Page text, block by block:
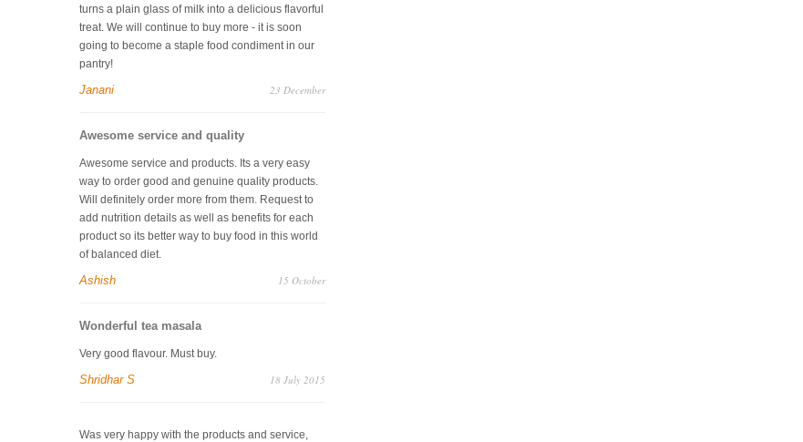
turns a plain glass of milk into a delicious flavorful
treat. We will continue to buy more - it is soon
going to become a staple food condiment in our
pantry!
Janani 23 December
Awesome service and quality
Awesome service and products. Its a very easy
way to order good and genuine quality products.
Will definitely order more from them. Request to
add nutrition details as well as benefits for each
product so its better way to buy food in this world
of balanced diet.
Ashish 15 October
Wonderful tea masala
Very good flavour. Must buy.
Shridhar S 18 July 2015
Was very happy with the products and service,